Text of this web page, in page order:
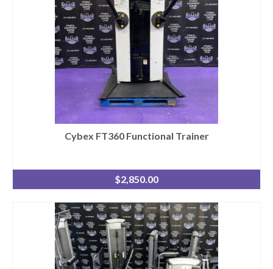
Cybex FT360 Functional Trainer
$2,850.00